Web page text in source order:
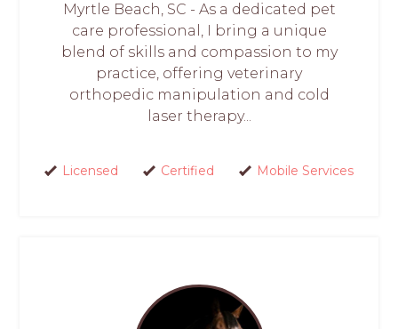
Myrtle Beach, SC - As a dedicated pet
care professional, I bring a unique
blend of skills and compassion to my
practice, offering veterinary
orthopedic manipulation and cold
laser therapy...
Licensed Certified Mobile Services